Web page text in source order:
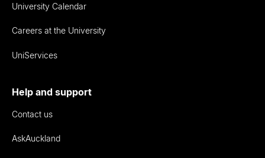
University Calendar
Careers at the University
UniServices
Help and support
Contact us
AskAuckland